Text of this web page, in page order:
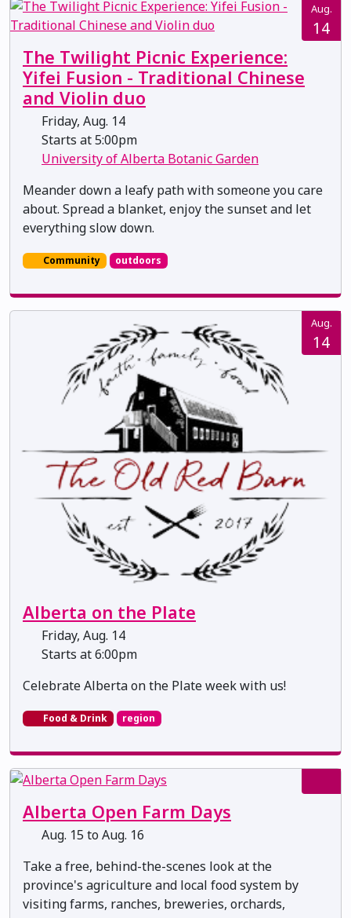
Aug.
14
The Twilight Picnic Experience:
Yifei Fusion - Traditional Chinese
and Violin duo
Friday, Aug. 14
Starts at 5:00pm
University of Alberta Botanic Garden
Meander down a leafy path with someone you care
about. Spread a blanket, enjoy the sunset and let
everything slow down.
Community outdoors
Aug.
14
Alberta on the Plate
Friday, Aug. 14
Starts at 6:00pm
Celebrate Alberta on the Plate week with us!
Food & Drink region
Alberta Open Farm Days
Aug. 15 to Aug. 16
Take a free, behind-the-scenes look at the
province's agriculture and local food system by
visiting farms, ranches, breweries, orchards,